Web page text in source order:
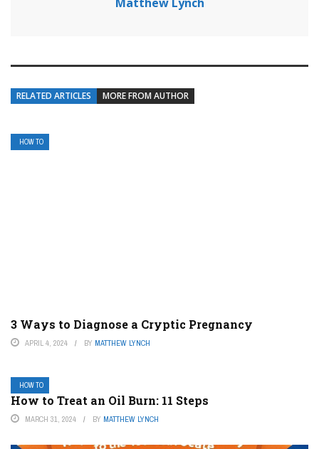
RELATED ARTICLES MORE FROM AUTHOR
HOW TO
3 Ways to Diagnose a Cryptic Pregnancy
APRIL 4, 2024 BY MATTHEW LYNCH
HOW TO
How to Treat an Oil Burn: 11 Steps
MARCH 31, 2024 BY MATTHEW LYNCH